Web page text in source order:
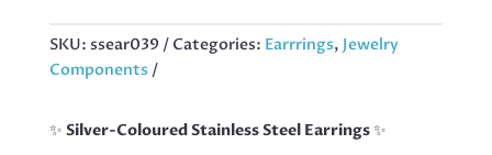
25MM
QUANTITY
SKU: ssear039 Categories: Earrrings, Jewelry
Components
✨ Silver-Coloured Stainless Steel Earrings✨